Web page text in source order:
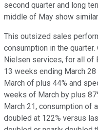
second quarter and long
middle of May show
This outsized sales
consumption in the
Nielsen services, for all of
13 weeks ending March
March of plus 44% and
weeks of March by plus
March 21, consumption of
doubled at 122% versus